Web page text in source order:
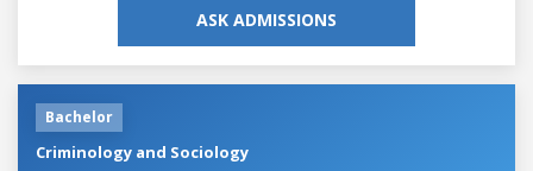
ASK ADMISSIONS
Bachelor
Criminology and Sociology